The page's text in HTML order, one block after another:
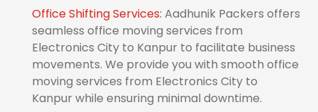
Office Shifting Services: Aadhunik Packers offers
seamless office moving services from
Electronics City to Kanpur to facilitate business
movements. We provide you with smooth office
moving services from Electronics City to
Kanpur while ensuring minimal downtime.